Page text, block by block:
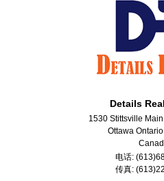
Details
1530 Stittsville
Ottawa
电话:
传真: